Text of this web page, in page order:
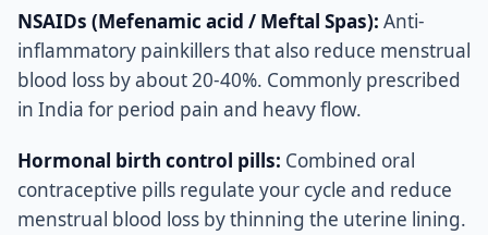
NSAIDs (Mefenamic acid / Meftal Spas): Anti-
inflammatory painkillers that also reduce menstrual
blood loss by about 20-40%. Commonly prescribed
in India for period pain and heavy flow.
Hormonal birth control pills: Combined oral
contraceptive pills regulate your cycle and reduce
menstrual blood loss by thinning the uterine lining.